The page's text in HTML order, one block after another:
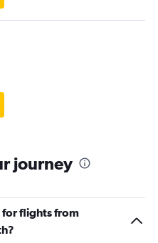
journey
flights from